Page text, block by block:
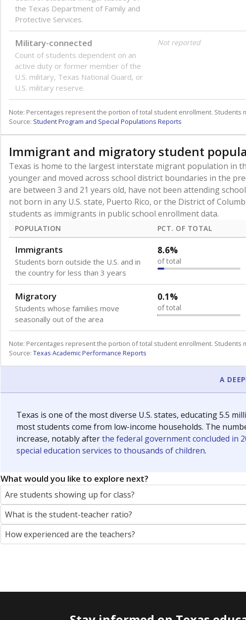
the Texas Department of Family and
Protective Services.
Military-connected
Count of students dependent on an
active duty or former member of the
U.S. military, Texas National Guard, or
U.S. military reserve.
Not reported
Note: Percentages represent the portion of total student enrollment. Students
Source: Student Program and Special Populations Reports
Immigrant and migratory student
Texas is home to the largest interstate migrant population in
younger and moved across school district boundaries in the
are between 3 and 21 years old, have not been attending
not born in any U.S. state, Puerto Rico, or the District of
students as immigrants in public school enrollment data.
POPULATION PCT. OF TOTAL
Immigrants
Students born outside the U.S. and in
the country for less than 3 years
8.6%
of total
Migratory
Students whose families move
seasonally out of the area
0.1%
of total
Note: Percentages represent the portion of total student enrollment. Students
Source: Texas Academic Performance Reports
A
Texas is one of the most diverse U.S. states, educating 5.5
most students come from low-income households. The
increase, notably afterthe federal government concluded in
special education services to thousands of children.
What would you like to explore next?
Are students showing up for class?
What is the student-teacher ratio?
How experienced are the teachers?